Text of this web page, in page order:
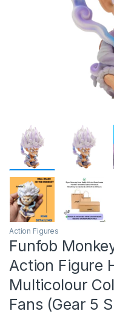
Action Figures
Funfob
Action Figure
Multicolour
Fans (Gear 5